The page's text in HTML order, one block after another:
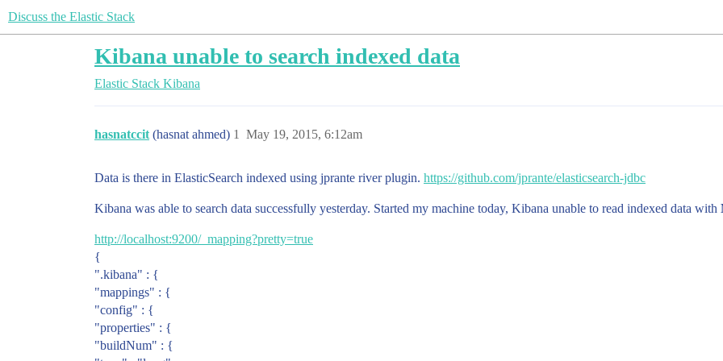
Discuss the Elastic Stack
Kibana unable to search indexed data
Elastic Stack Kibana
hasnatccit (hasnat ahmed) May 19, 2015, 6:12am
1
Data is there in ElasticSearch indexed using jprante river plugin. https://github.com/jprante/elasticsearch-jdbc
Kibana was able to search data successfully yesterday. Started my machine today, Kibana unable to read indexed data with
http://localhost:9200/_mapping?pretty=true
{
".kibana" : {
"mappings" : {
"config" : {
"properties" : {
"buildNum" : {